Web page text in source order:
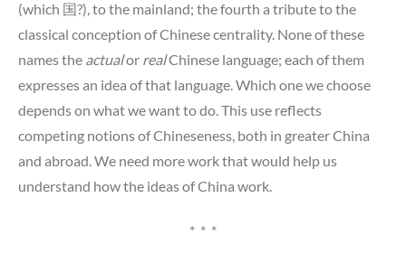
(which 国?), to the mainland; the fourth a tribute to the
classical conception of Chinese centrality. None of these
names the actualor realChinese language; each of them
expresses an idea of that language. Which one we choose
depends on what we want to do. This use reflects
competing notions of Chineseness, both in greater China
and abroad. We need more work that would help us
understand how the ideas of China work.
* * *